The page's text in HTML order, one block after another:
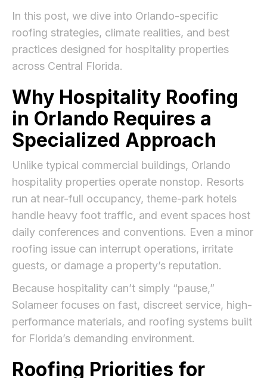
In this post, we dive into Orlando-specific
roofing strategies, climate realities, and best
practices designed for hospitality properties
across Central Florida.
Why Hospitality Roofing
in Orlando Requires a
Specialized Approach
Unlike typical commercial buildings, Orlando
hospitality properties operate nonstop. Resorts
run at near-full occupancy, theme-park hotels
handle heavy foot traffic, and event spaces host
daily conferences and conventions. Even a minor
roofing issue can interrupt operations, irritate
guests, or damage a property’s reputation.
Because hospitality can’t simply “pause,”
Solameer focuses on fast, discreet service, high-
performance materials, and roofing systems built
for Florida’s demanding environment.
Roofing Priorities for